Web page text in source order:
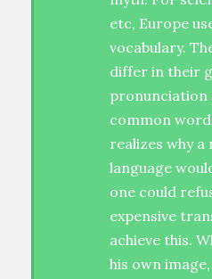
etc, Europe
vocabulary.
differ in their
pronunciation
common
realizes why
language
one could
expensive
achieve this.
his own